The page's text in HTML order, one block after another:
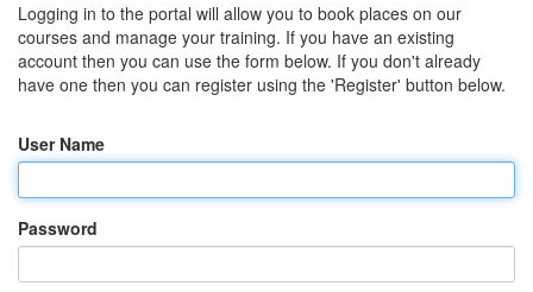
Logging in to the portal will allow you to book places on our
courses and manage your training. If you have an existing
account then you can use the form below. If you don't already
have one then you can register using the 'Register' button below.
User Name
Password